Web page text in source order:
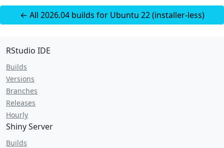
← All 2026.04 builds for Ubuntu 22 (installer-less)
RStudio IDE
Builds
Versions
Branches
Releases
Hourly
Shiny Server
Builds